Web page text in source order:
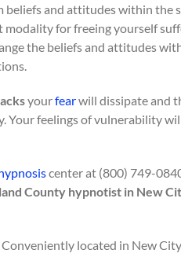
beliefs and attitudes within the
modality for freeing yourself
the beliefs and attitudes
yourfearwill dissipate and
Your feelings of vulnerability
center at (800) 749-
County hypnotist in New
located in New